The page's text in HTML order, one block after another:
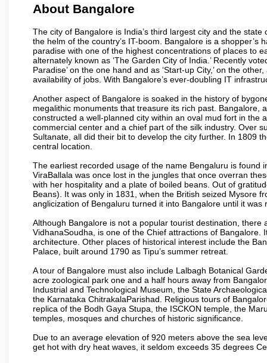
About Bangalore
The city of Bangalore is India’s third largest city and the
the helm of the country’s IT-boom. Bangalore is a
paradise with one of the highest concentrations of places to
alternately known as ‘The Garden City of India.’ Recently
Paradise’ on the one hand and as ‘Start-up City,’ on the
availability of jobs. With Bangalore’s ever-doubling IT
Another aspect of Bangalore is soaked in the history of
megalithic monuments that treasure its rich past. Bangalore,
constructed a well-planned city within an oval mud fort in the
commercial center and a chief part of the silk industry. Over
Sultanate, all did their bit to develop the city further. In 1809
central location.
The earliest recorded usage of the name Bengaluru is found
ViraBallala was once lost in the jungles that once overran
with her hospitality and a plate of boiled beans. Out of
Beans). It was only in 1831, when the British seized Mysore
anglicization of Bengaluru turned it into Bangalore until it
Although Bangalore is not a popular tourist destination,
VidhanaSoudha, is one of the Chief attractions of
architecture. Other places of historical interest include the
Palace, built around 1790 as Tipu’s summer retreat.
A tour of Bangalore must also include Lalbagh Botanical
acre zoological park one and a half hours away from
Industrial and Technological Museum, the State
the Karnataka ChitrakalaParishad. Religious tours of
replica of the Bodh Gaya Stupa, the ISCKON temple, the
temples, mosques and churches of historic significance.
Due to an average elevation of 920 meters above the sea
get hot with dry heat waves, it seldom exceeds 35 degrees